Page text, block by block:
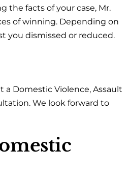
the facts of your case, Mr.
of winning. Depending on
you dismissed or reduced.
Domestic Violence, Assault
We look forward to